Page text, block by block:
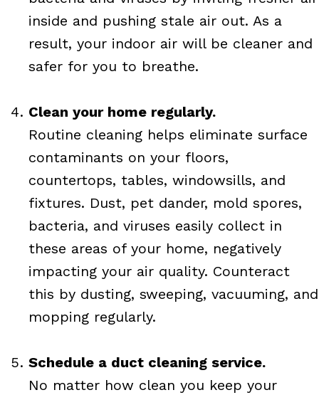
inside and pushing stale air out. As a
result, your indoor air will be cleaner and
safer for you to breathe.
Clean your home regularly.
Routine cleaning helps eliminate surface
contaminants on your floors,
countertops, tables, windowsills, and
fixtures. Dust, pet dander, mold spores,
bacteria, and viruses easily collect in
these areas of your home, negatively
impacting your air quality. Counteract
this by dusting, sweeping, vacuuming, and
mopping regularly.
Schedule a duct cleaning service.
No matter how clean you keep your